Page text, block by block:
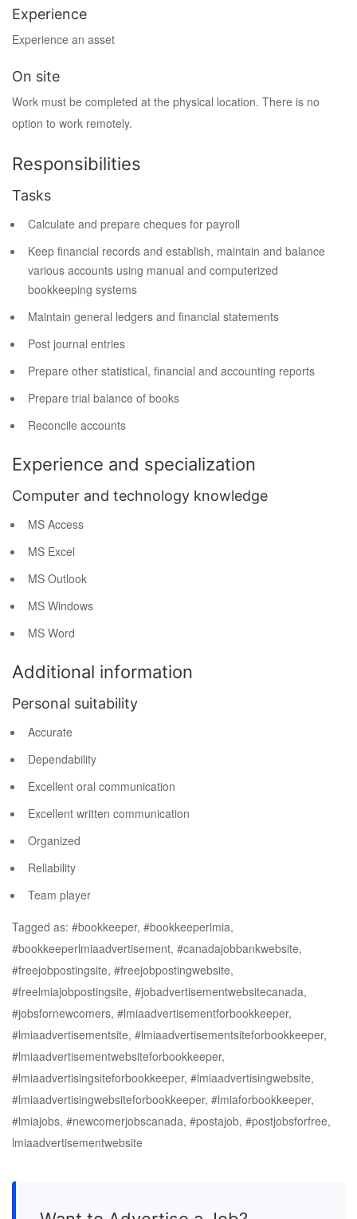
Experience
Experience an asset
On site
Work must be completed at the physical location. There is no
option to work remotely.
Responsibilities
Tasks
Calculate and prepare cheques for payroll
Keep financial records and establish, maintain and balance
various accounts using manual and computerized
bookkeeping systems
Maintain general ledgers and financial statements
Post journal entries
Prepare other statistical, financial and accounting reports
Prepare trial balance of books
Reconcile accounts
Experience and specialization
Computer and technology knowledge
MS Access
MS Excel
MS Outlook
MS Windows
MS Word
Additional information
Personal suitability
Accurate
Dependability
Excellent oral communication
Excellent written communication
Organized
Reliability
Team player
Tagged as: #bookkeeper, #bookkeeperlmia,
#bookkeeperlmiaadvertisement, #canadajobbankwebsite,
#freejobpostingsite, #freejobpostingwebsite,
#freelmiajobpostingsite, #jobadvertisementwebsitecanada,
#jobsfornewcomers, #lmiaadvertisementforbookkeeper,
#lmiaadvertisementsite, #lmiaadvertisementsiteforbookkeeper,
#lmiaadvertisementwebsiteforbookkeeper,
#lmiaadvertisingsiteforbookkeeper, #lmiaadvertisingwebsite,
#lmiaadvertisingwebsiteforbookkeeper, #lmiaforbookkeeper,
#lmiajobs, #newcomerjobscanada, #postajob, #postjobsforfree,
lmiaadvertisementwebsite